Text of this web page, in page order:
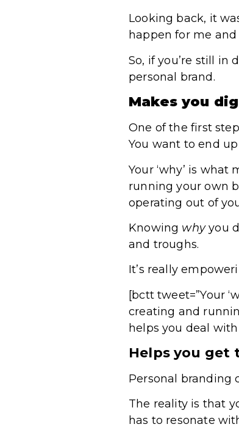
Looking back, it
happen for me
So, if you’re still in
personal brand.
Makes you
One of the first
You want to end
Your ‘why’ is
running your own
operating out of
Knowing whyyou
and troughs.
It’s really
[bctt tweet=”Your
creating and
helps you deal with
Helps you get
Personal branding
The reality is that
has to resonate